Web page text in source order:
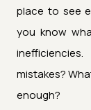
place to see
you know
mistakes?
enough?